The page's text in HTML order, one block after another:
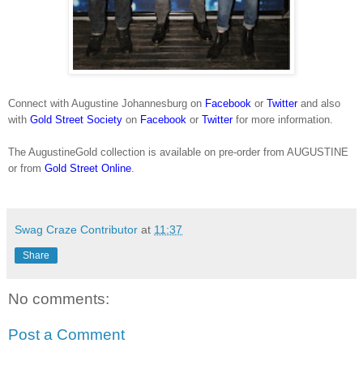
Connect with Augustine Johannesburg on Facebook or Twitterand also
with Gold Street Society on Facebook or Twitterfor more information.
The AugustineGold collection is available on pre-order from AUGUSTINE
or from Gold Street Online.
Swag Craze Contributor at 11:37
Share
No comments:
Post a Comment